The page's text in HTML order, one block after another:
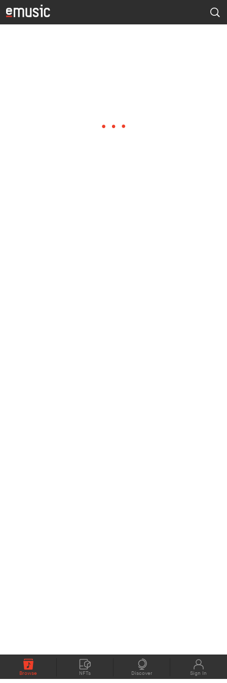
Browse NFTs Discover Sign In